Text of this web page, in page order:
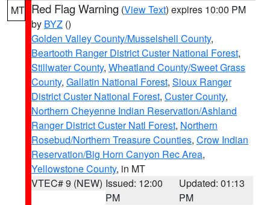
MT Red Flag Warning (View Text) expires 10:00 PM
by BYZ ()
Golden Valley County/Musselshell County,
Beartooth Ranger District Custer National Forest,
Stillwater County, Wheatland County/Sweet Grass
County, Gallatin National Forest, Sioux Ranger
District Custer National Forest, Custer County,
Northern Cheyenne Indian Reservation/Ashland
Ranger District Custer Natl Forest, Northern
Rosebud/Northern Treasure Counties, Crow Indian
Reservation/Big Horn Canyon Rec Area,
Yellowstone County, in MT
VTEC# 9 (NEW) Issued: 12:00
PM
Updated: 01:13
PM